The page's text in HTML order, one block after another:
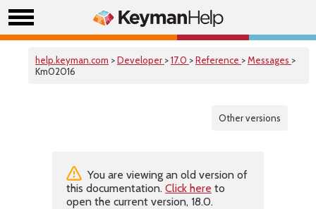
help.keyman.com >Developer >17.0 >Reference >Messages >
Km02016
Other versions
You are viewing an old version of
this documentation. Click here to
open the current version, 18.0.